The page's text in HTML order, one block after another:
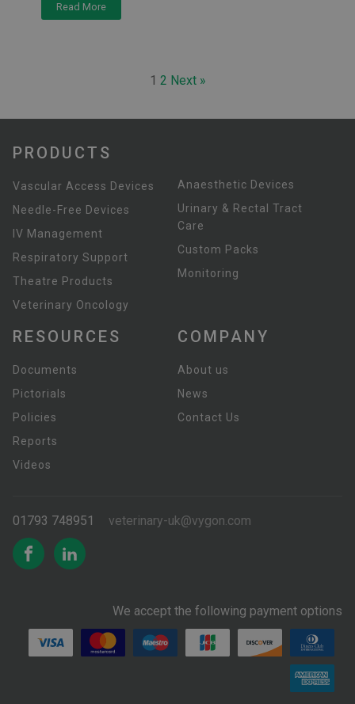
Read More
1 2 Next »
PRODUCTS
Vascular Access Devices
Needle-Free Devices
IV Management
Respiratory Support
Theatre Products
Veterinary Oncology
Anaesthetic Devices
Urinary & Rectal Tract
Care
Custom Packs
Monitoring
RESOURCES
Documents
Pictorials
Policies
Reports
Videos
COMPANY
About us
News
Contact Us
01793 748951 veterinary-uk@vygon.com
We accept the following payment options